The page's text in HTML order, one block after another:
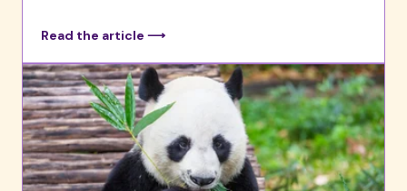
Read the article ⟶